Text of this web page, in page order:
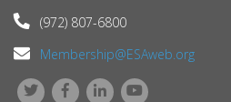
(972) 807-6800
Membership@ESAweb.org